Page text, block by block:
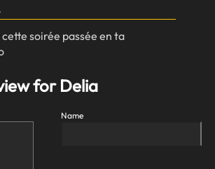
soirée passée en ta
for Delia
Name